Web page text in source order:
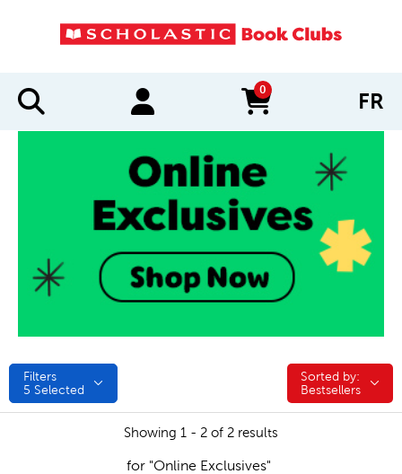
0
items in cart FR
Filters
5 Selected
Sorted by:
Sorted by:
Bestsellers
Showing 1 - 2 of 2 results
for "Online Exclusives"